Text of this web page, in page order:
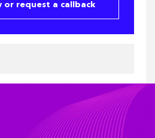
or request a callback